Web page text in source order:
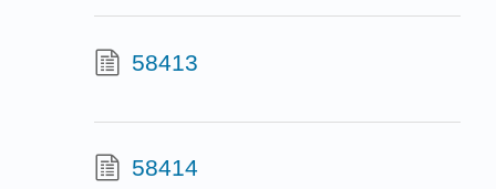
58413
58414